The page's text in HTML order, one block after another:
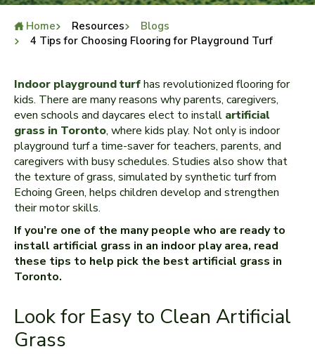
Home Resources
Blogs
4 Tips for Choosing Flooring for Playground Turf
Indoor playground turfhas revolutionized flooring for
kids. There are many reasons why parents, caregivers,
even schools and daycares elect to install artificial
grass in Toronto, where kids play. Not only is indoor
playground turf a time-saver for teachers, parents, and
caregivers with busy schedules. Studies also show that
the texture of grass, simulated by synthetic turf from
Echoing Green, helps children develop and strengthen
their motor skills.
If you’re one of the many people who are ready to
install artificial grass in an indoor play area, read
these tips to help pick the best artificial grass in
Toronto.
Look for Easy to Clean Artificial
Grass